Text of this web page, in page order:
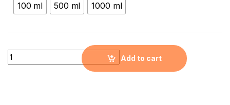
100 ml 500 ml 1000 ml
Aluminum Oxide Nanopowder Water Dispersion (AL2O3,
Add to cart